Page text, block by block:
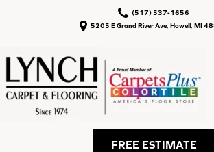
5205 E Grand River Ave, Howell, MI
(517) 537-1656
FREE ESTIMATE